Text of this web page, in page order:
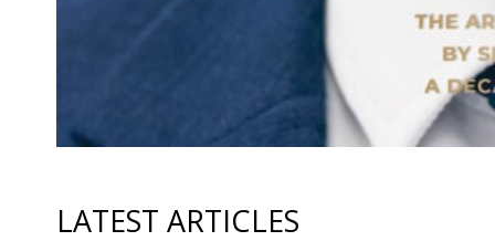
LATEST ARTICLES